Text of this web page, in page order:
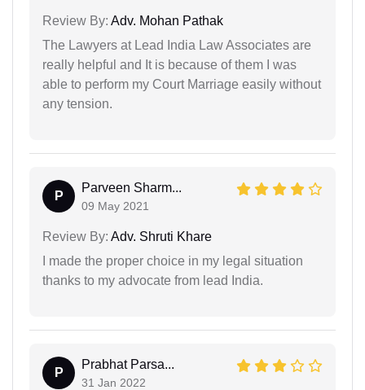
Review By: Adv. Mohan Pathak
The Lawyers at Lead India Law Associates are
really helpful and It is because of them I was
able to perform my Court Marriage easily without
any tension.
P
Parveen Sharm...
09 May 2021
Review By: Adv. Shruti Khare
I made the proper choice in my legal situation
thanks to my advocate from lead India.
P
Prabhat Parsa...
31 Jan 2022